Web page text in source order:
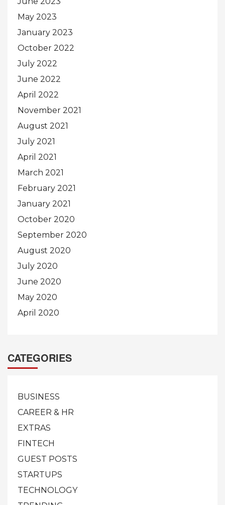
May 2023
January 2023
October 2022
July 2022
June 2022
April 2022
November 2021
August 2021
July 2021
April 2021
March 2021
February 2021
January 2021
October 2020
September 2020
August 2020
July 2020
June 2020
May 2020
April 2020
CATEGORIES
BUSINESS
CAREER & HR
EXTRAS
FINTECH
GUEST POSTS
STARTUPS
TECHNOLOGY